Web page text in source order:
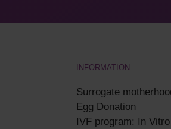
INFORMATION
Surrogate
Egg Donation
IVF program: In Vitro